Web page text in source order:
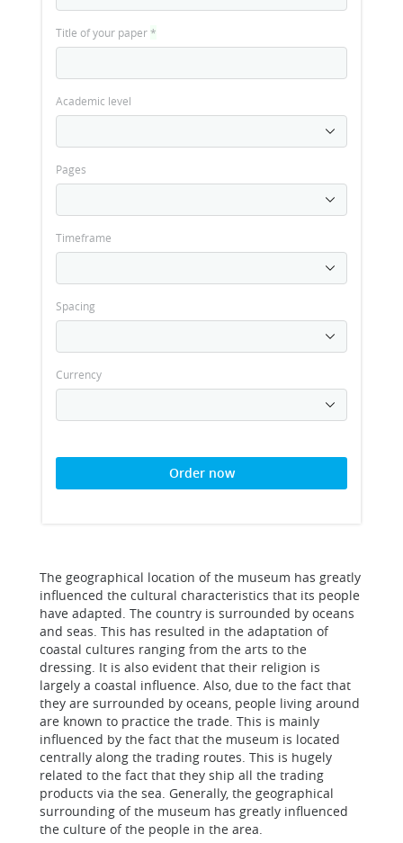
Title of your paper*
Academic level
Pages
Timeframe
Spacing
Currency
Order now
The geographical location of the museum has greatly
influenced the cultural characteristics that its people
have adapted. The country is surrounded by oceans
and seas. This has resulted in the adaptation of
coastal cultures ranging from the arts to the
dressing. It is also evident that their religion is
largely a coastal influence. Also, due to the fact that
they are surrounded by oceans, people living around
are known to practice the trade. This is mainly
influenced by the fact that the museum is located
centrally along the trading routes. This is hugely
related to the fact that they ship all the trading
products via the sea. Generally, the geographical
surrounding of the museum has greatly influenced
the culture of the people in the area.